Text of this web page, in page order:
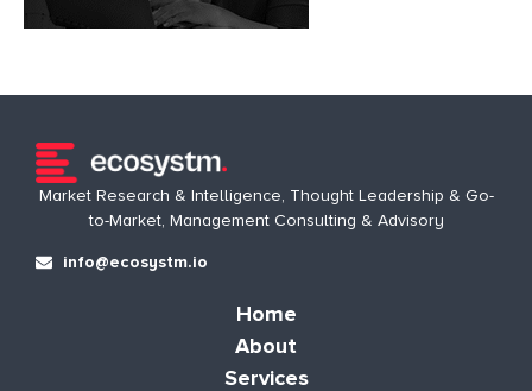
Market Research & Intelligence, Thought Leadership & Go-
to-Market, Management Consulting & Advisory
info@ecosystm.io
Home
About
Services